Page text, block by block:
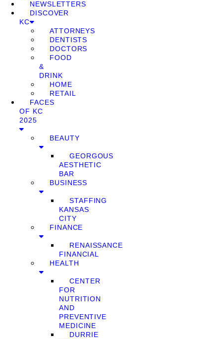
NEWSLETTERS
DISCOVER
KC
ATTORNEYS
DENTISTS
DOCTORS
FOOD
&
DRINK
HOME
RETAIL
FACES
OF KC
2025
BEAUTY
GEORGOUS
AESTHETIC
BAR
BUSINESS
STAFFING
KANSAS
CITY
FINANCE
RENAISSANCE
FINANCIAL
HEALTH
CENTER
FOR
NUTRITION
AND
PREVENTIVE
MEDICINE
DURRIE